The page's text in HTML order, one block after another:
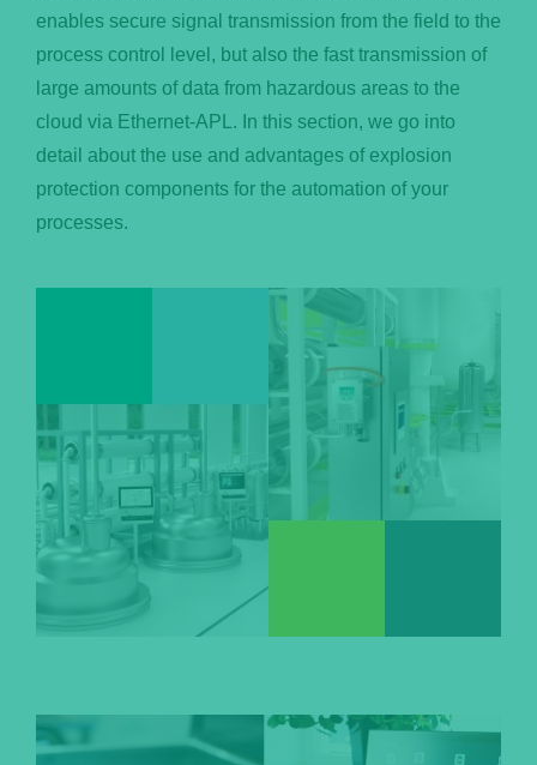
English
Deutsch
enables secure signal transmission from the field to the
process control level, but also the fast transmission of
large amounts of data from hazardous areas to the
cloud via Ethernet-APL. In this section, we go into
detail about the use and advantages of explosion
protection components for the automation of your
processes.